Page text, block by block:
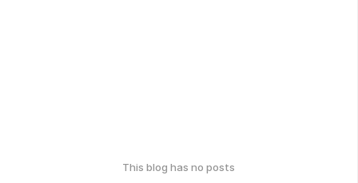
This blog has no posts